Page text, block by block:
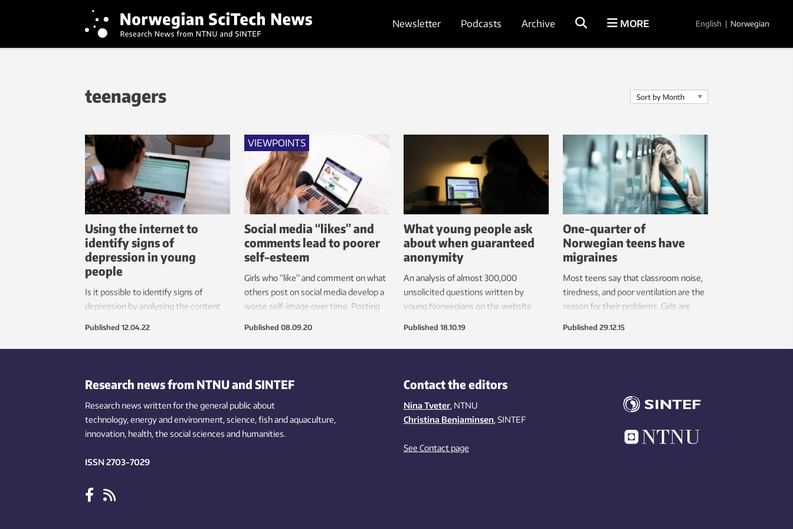
Newsletter Podcasts Archive MORE English | Norwegian
teenagers
Using the internet to
identify signs of
depression in young
people
Is it possible to identify signs of
depression by analysing the content
Published 12.04.22
VIEWPOINTS
Social media “likes” and
comments lead to poorer
self-esteem
Girls who “like” and comment on what
others post on social media develop a
worse self-image over time. Posting
Published 08.09.20
What young people ask
about when guaranteed
anonymity
An analysis of almost 300,000
unsolicited questions written by
young Norwegians on the website
today. Their bodies, health and identity
Published 18.10.19
One-quarter of
Norwegian teens have
migraines
Most teens say that classroom noise,
tiredness, and poor ventilation are the
reason for their problems. Girls are
Published 29.12.15
Research news from NTNU and SINTEF
Research news written for the general public about
technology,energy and environment,science,fishand aquaculture,
innovation, health, the socialsciences and humanities.
ISSN 2703-7029
Contact the editors
Nina Tveter, NTNU
Christina Benjaminsen, SINTEF
See Contact page